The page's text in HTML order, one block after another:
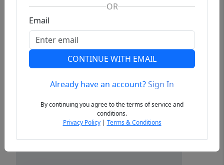
Previous Next
OR
Email
CONTINUE WITH EMAIL
Already have an account?Sign In
By continuing you agree to the terms of service and
conditions.
Privacy Policy| Terms & Conditions